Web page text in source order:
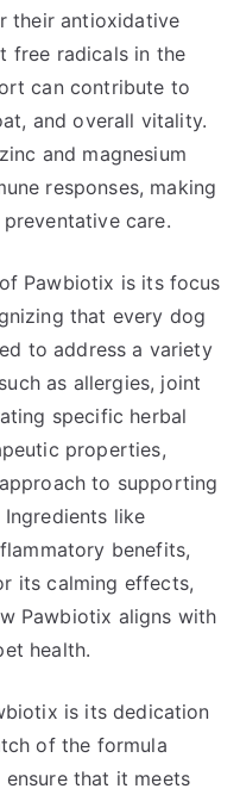
their antioxidative
free radicals in the
can contribute to
and overall vitality.
and magnesium
responses, making
care.
Pawbiotix is its focus
that every dog
to address a variety
as allergies, joint
specific herbal
properties,
to supporting
like
benefits,
its calming effects,
Pawbiotix aligns with
health.
is its dedication
of the formula
that it meets